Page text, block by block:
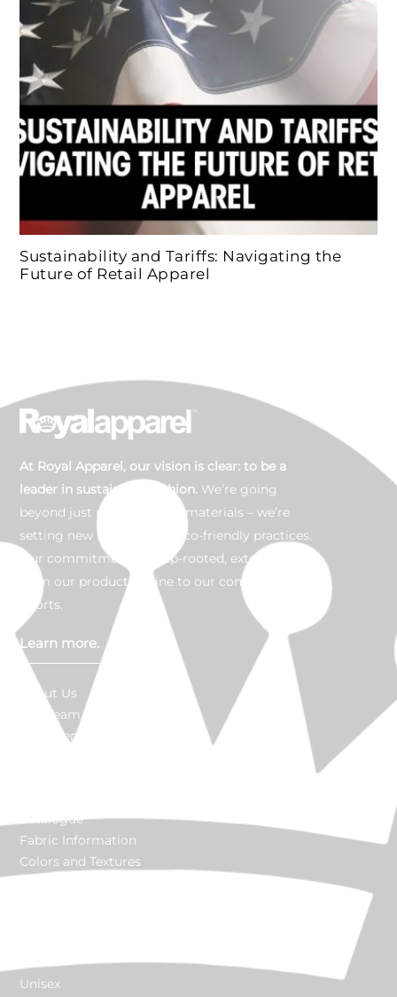
Sustainability and Tariffs: Navigating the
Future of Retail Apparel
At Royal Apparel, our vision is clear: to be a
leader in sustainable fashion. We’re going
beyond just using organic materials – we’re
setting new standards in eco-friendly practices.
Our commitment is deep-rooted, extending
from our production line to our community
efforts.
Learn more.
About Us
Our Team
Go Green
Catalogue
Fabric Information
Colors and Textures
Unisex